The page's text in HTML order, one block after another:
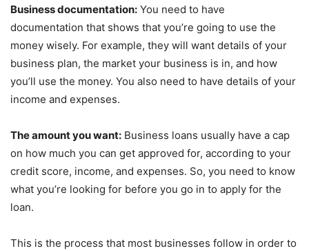
Business documentation: You need to have
documentation that shows that you’re going to use the
money wisely. For example, they will want details of your
business plan, the market your business is in, and how
you’ll use the money. You also need to have details of your
income and expenses.
The amount you want: Business loans usually have a cap
on how much you can get approved for, according to your
credit score, income, and expenses. So, you need to know
what you’re looking for before you go in to apply for the
loan.
This is the process that most businesses follow in order to